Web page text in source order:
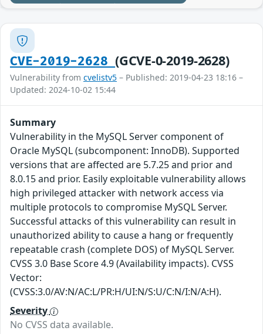
CVE-2019-2628(GCVE-0-2019-2628)
Vulnerability from cvelistv5 – Published: 2019-04-23 18:16 –
Updated: 2024-10-02 15:44
Summary
Vulnerability in the MySQL Server component of
Oracle MySQL (subcomponent: InnoDB). Supported
versions that are affected are 5.7.25 and prior and
8.0.15 and prior. Easily exploitable vulnerability allows
high privileged attacker with network access via
multiple protocols to compromise MySQL Server.
Successful attacks of this vulnerability can result in
unauthorized ability to cause a hang or frequently
repeatable crash (complete DOS) of MySQL Server.
CVSS 3.0 Base Score 4.9 (Availability impacts). CVSS
Vector:
(CVSS:3.0/AV:N/AC:L/PR:H/UI:N/S:U/C:N/I:N/A:H).
Severity
No CVSS data available.